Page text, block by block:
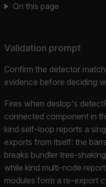
On this page
Validation prompt
Confirm the detector
evidence before deciding
Fires when deslop's
connected component in
kind self-loop reports a
exports from itself: the
breaks bundler tree-
while kind multi-node
modules form a re-export